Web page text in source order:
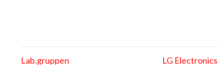
Lab.gruppen
LG